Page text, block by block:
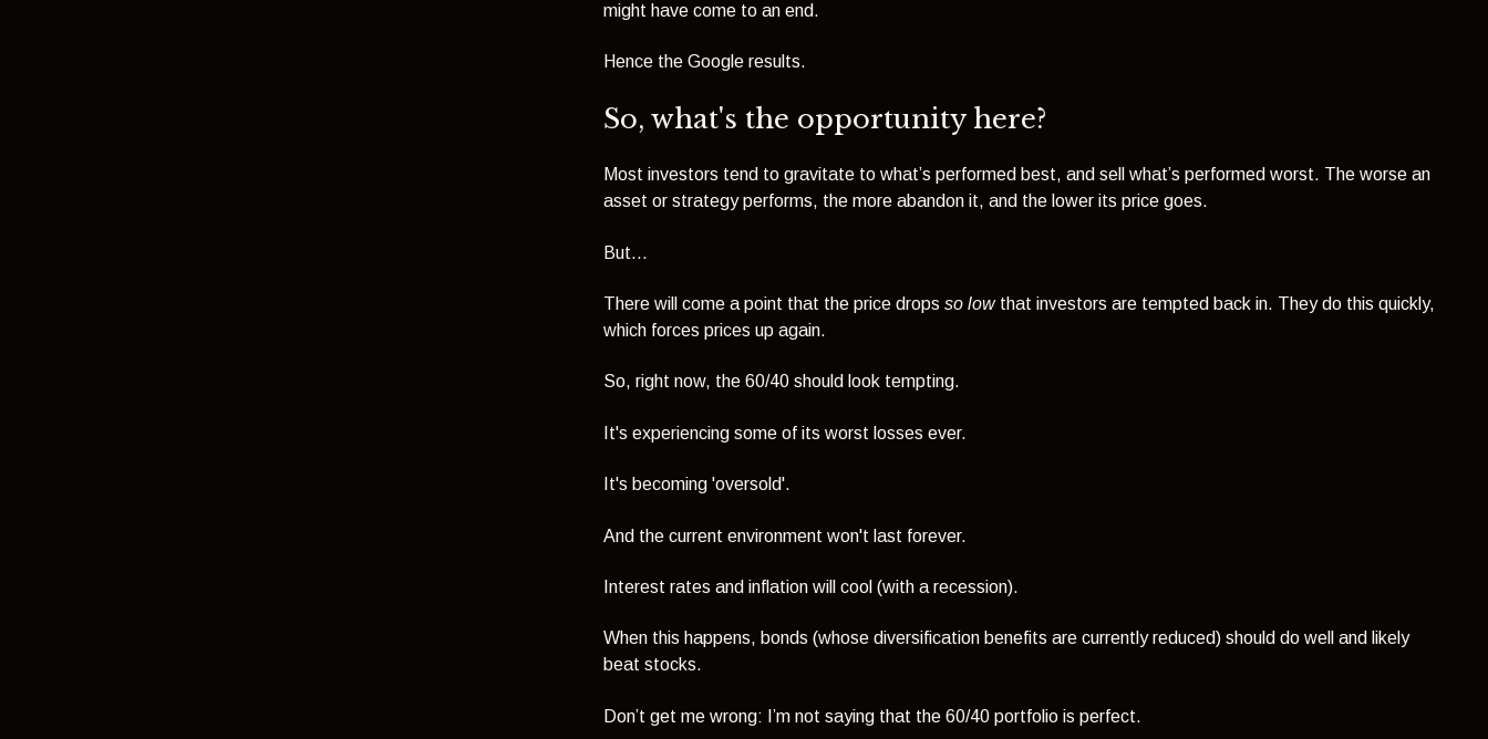
might have come to an end.
Hence the Google results.
So, what's the opportunity here?
Most investors tend to gravitate to what’s performed best, and sell what’s performed worst. The worse an
asset or strategy performs, the more abandon it, and the lower its price goes.
But...
There will come a point that the price dropsso lowthat investors are tempted back in. They do this quickly,
which forces prices up again.
So, right now, the 60/40 should look tempting.
It's experiencing some of its worst losses ever.
It's becoming 'oversold'.
And the current environment won't last forever.
Interest rates and inflation will cool (with a recession).
When this happens, bonds (whose diversification benefits are currently reduced) should do well and likely
beat stocks.
Don’t get me wrong: I’m not saying that the 60/40 portfolio is perfect.